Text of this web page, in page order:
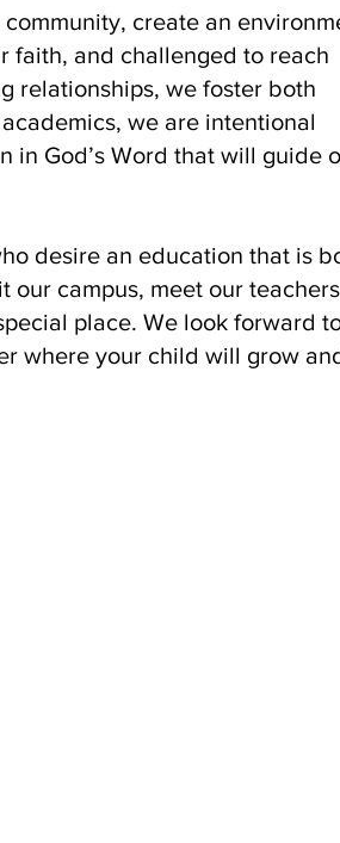
create an
faith, and challenged to reach
relationships, we foster both
we are intentional
in God’s Word that will guide
desire an education that is
campus, meet our
place. We look forward
where your child will grow